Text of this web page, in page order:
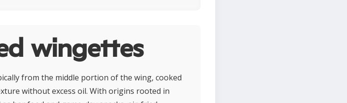
wingettes
from the middle portion of the wing, cooked
without excess oil. With origins rooted in